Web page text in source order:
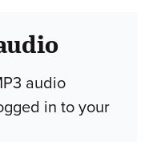
audio
in to your